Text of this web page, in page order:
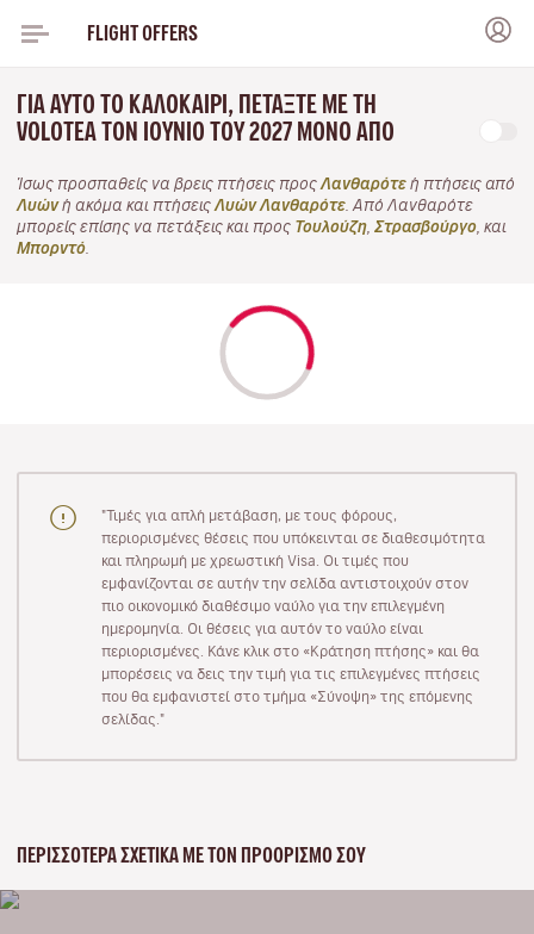
FLIGHT OFFERS
ΓΙΑ ΑΥΤΌ ΤΟ ΚΑΛΟΚΑΊΡΙ, ΠΕΤΆΞΤΕ ΜΕ ΤΗ
VOLOTEA ΤΟΝ ΙΟΎΝΙΟ ΤΟΥ 2027 ΜΌΝΟ ΑΠΌ
Ίσως προσπαθείς να βρεις πτήσεις προς Λανθαρότε ή πτήσεις από
Λυώνή ακόμα και πτήσεις Λυών Λανθαρότε . Από Λανθαρότε
μπορείς επίσης να πετάξεις και προς Τουλούζη Στρασβούργο , και
Μπορντό
"Τιμές για απλή μετάβαση, με τους φόρους,
περιορισμένες θέσεις που υπόκεινται σε διαθεσιμότητα
και πληρωμή με χρεωστική Visa. Οι τιμές που
εμφανίζονται σε αυτήν την σελίδα αντιστοιχούν στον
πιο οικονομικό διαθέσιμο ναύλο για την επιλεγμένη
ημερομηνία. Οι θέσεις για αυτόν το ναύλο είναι
περιορισμένες. Κάνε κλικ στο «Κράτηση πτήσης» και θα
μπορέσεις να δεις την τιμή για τις επιλεγμένες πτήσεις
που θα εμφανιστεί στο τμήμα «Σύνοψη» της επόμενης
σελίδας."
ΠΕΡΙΣΣΌΤΕΡΑ ΣΧΕΤΙΚΆ ΜΕ ΤΟΝ ΠΡΟΟΡΙΣΜΌ ΣΟΥ